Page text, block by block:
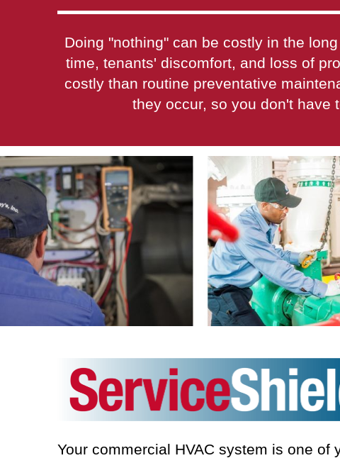
Doing "nothing" can be costly in the
time, tenants' discomfort, and loss of
costly than routine preventative
they occur, so you don't have
Your commercial HVAC system is one of